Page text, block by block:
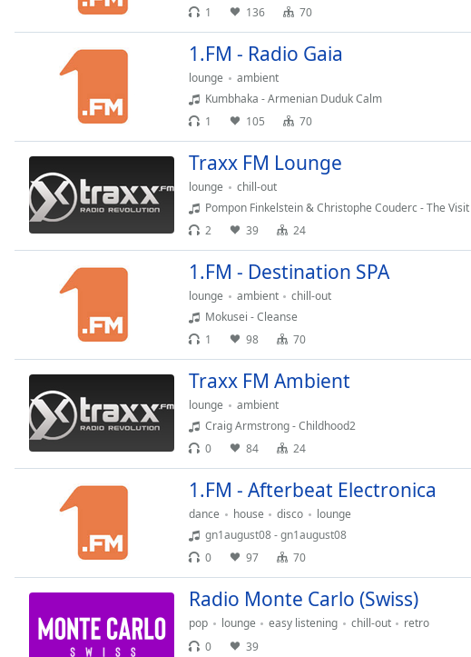
subtitles
settings,
opens
subtitles
selected
Audio
Track
modal
window.
Beginning
window.
1
136 70
1.FM - Radio Gaia
lounge
ambient
Kumbhaka - Armenian Duduk Calm
1
105 70
Traxx FM Lounge
lounge
chill-out
Pompon Finkelstein & Christophe Couderc - The Visit
2
39 24
1.FM - Destination SPA
lounge ambient
chill-out
Mokusei - Cleanse
1
98 70
Traxx FM Ambient
lounge
ambient
Craig Armstrong - Childhood2
0
84 24
1.FM - Afterbeat Electronica
dance house disco
lounge
gn1august08 - gn1august08
0
97 70
Radio Monte Carlo (Swiss)
pop lounge easy listening chill-out
retro
0
39